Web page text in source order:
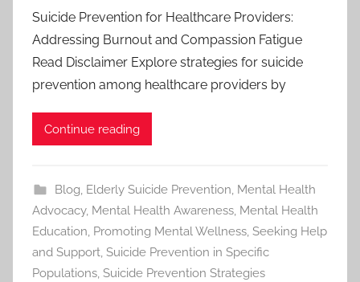
Suicide Prevention for Healthcare Providers:
Addressing Burnout and Compassion Fatigue
Read Disclaimer Explore strategies for suicide
prevention among healthcare providers by
Continue reading
Blog, Elderly Suicide Prevention, Mental Health
Advocacy, Mental Health Awareness, Mental Health
Education, Promoting Mental Wellness, Seeking Help
and Support, Suicide Prevention in Specific
Populations, Suicide Prevention Strategies